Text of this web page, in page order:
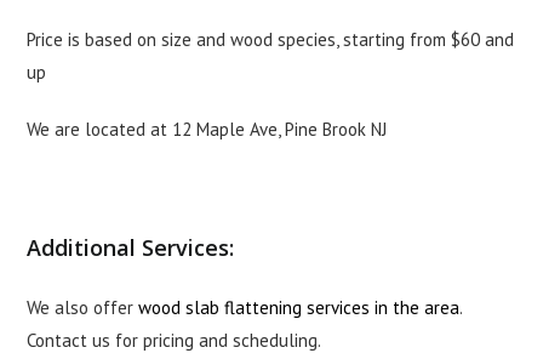
Price is based on size and wood species, starting from $60 and
up
We are located at 12 Maple Ave, Pine Brook NJ
Additional Services:
We also offerwood slab flattening services in the area.
Contact us for pricing and scheduling.